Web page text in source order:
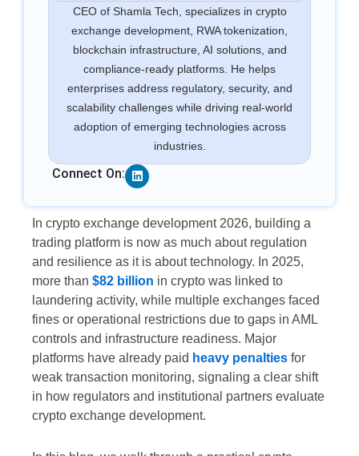
CEO of Shamla Tech, specializes in crypto
exchange development, RWA tokenization,
blockchain infrastructure, AI solutions, and
compliance-ready platforms. He helps
enterprises address regulatory, security, and
scalability challenges while driving real-world
adoption of emerging technologies across
industries.
Connect On: Linkedin
In crypto exchange development 2026, building a
trading platform is now as much about regulation
and resilience as it is about technology. In 2025,
more than $82 billion in crypto was linked to
laundering activity, while multiple exchanges faced
fines or operational restrictions due to gaps in AML
controls and infrastructure readiness. Major
platforms have already paid heavy penalties for
weak transaction monitoring, signaling a clear shift
in how regulators and institutional partners evaluate
crypto exchange development.